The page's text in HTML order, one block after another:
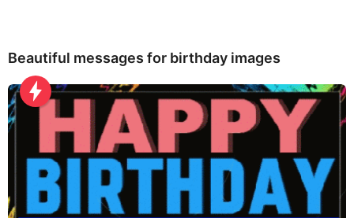
Beautiful messages for birthday images